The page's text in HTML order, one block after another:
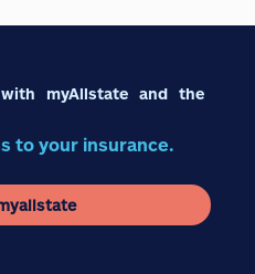
myAllstate and the
to your insurance.